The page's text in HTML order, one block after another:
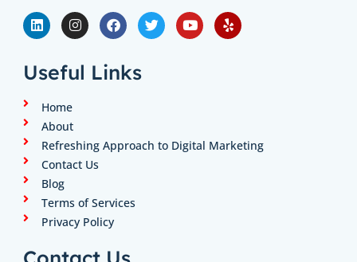
L
i
n
e
d
n
I
n
s
a
g
F
a
c
o
T
w
i
Y
o
u
Y
e
l
Useful Links
Home
About
Refreshing Approach to Digital Marketing
Contact Us
Blog
Terms of Services
Privacy Policy